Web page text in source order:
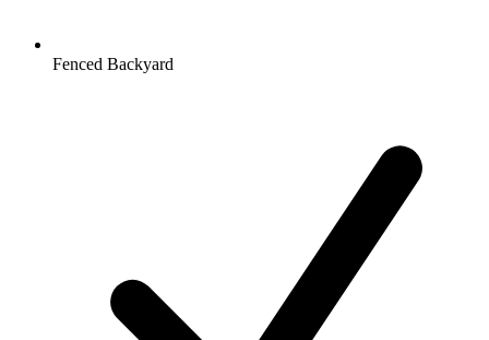
Fenced Backyard